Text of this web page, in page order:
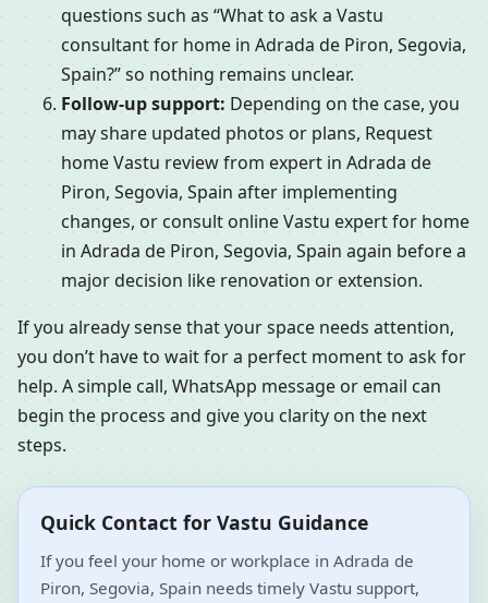
questions such as “What to ask a Vastu
consultant for home in Adrada de Piron, Segovia,
Spain?” so nothing remains unclear.
Follow-up support: Depending on the case, you
may share updated photos or plans, Request
home Vastu review from expert in Adrada de
Piron, Segovia, Spain after implementing
changes, or consult online Vastu expert for home
in Adrada de Piron, Segovia, Spain again before a
major decision like renovation or extension.
If you already sense that your space needs attention,
you don’t have to wait for a perfect moment to ask for
help. A simple call, WhatsApp message or email can
begin the process and give you clarity on the next
steps.
Quick Contact for Vastu Guidance
If you feel your home or workplace in Adrada de
Piron, Segovia, Spain needs timely Vastu support,